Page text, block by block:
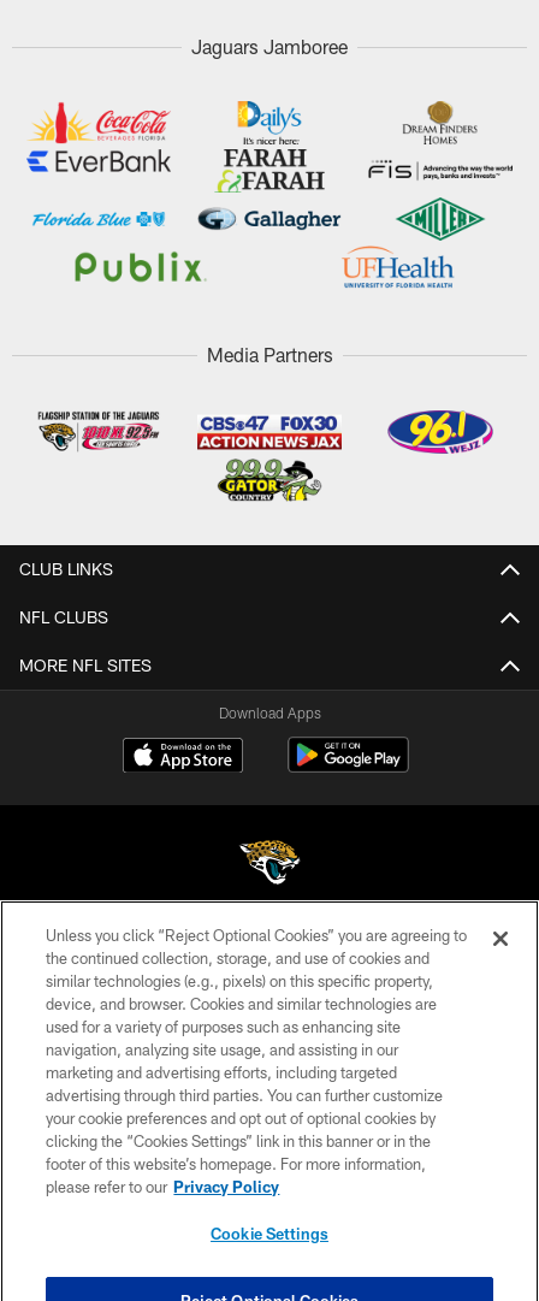
Jaguars Jamboree
Media Partners
CLUB LINKS
NFL CLUBS
MORE NFL SITES
Download Apps
©2026 Jacksonville Jaguars, LLC. All Rights Reserved.
PRIVACY POLICY
ACCESSIBILITY
CONTACT US
SITE MAP
AD CHOICES
YOUR PRIVACY CHOICES
Unless you click “Reject Optional Cookies” you are agreeing to
the continued collection, storage, and use of cookies and
similar technologies (e.g., pixels) on this specific property,
device, and browser. Cookies and similar technologies are
used for a variety of purposes such as enhancing site
navigation, analyzing site usage, and assisting in our
marketing and advertising efforts, including targeted
advertising through third parties. You can further customize
your cookie preferences and opt out of optional cookies by
clicking the “Cookies Settings” link in this banner or in the
footer of this website’s homepage. For more information,
please refer to our Privacy Policy
Cookie Settings